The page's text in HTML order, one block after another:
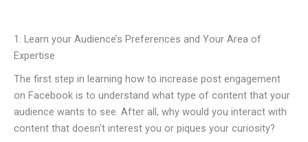
1. Learn your Audience’s Preferences and Your Area of
Expertise
The first step in learning how to increase post engagement
on Facebook is to understand what type of content that your
audience wants to see. After all, why would you interact with
content that doesn’t interest you or piques your curiosity?